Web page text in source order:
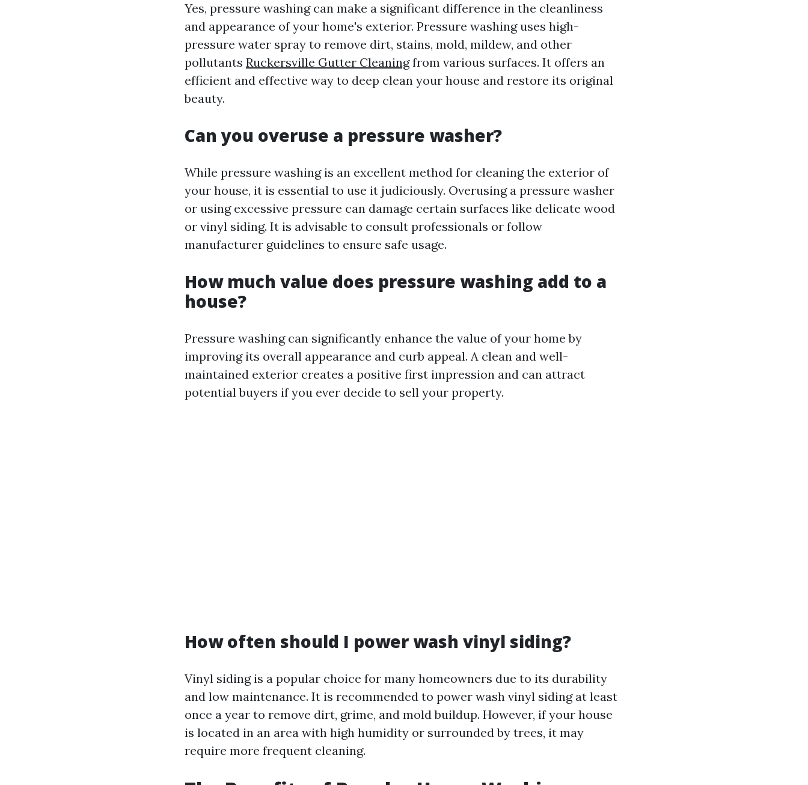
Yes, pressure washing can make a significant difference in the cleanliness
and appearance of your home's exterior. Pressure washing uses high-
pressure water spray to remove dirt, stains, mold, mildew, and other
pollutants Ruckersville Gutter Cleaningfrom various surfaces. It offers an
efficient and effective way to deep clean your house and restore its original
beauty.
Can you overuse a pressure washer?
While pressure washing is an excellent method for cleaning the exterior of
your house, it is essential to use it judiciously. Overusing a pressure washer
or using excessive pressure can damage certain surfaces like delicate wood
or vinyl siding. It is advisable to consult professionals or follow
manufacturer guidelines to ensure safe usage.
How much value does pressure washing add to a
house?
Pressure washing can significantly enhance the value of your home by
improving its overall appearance and curb appeal. A clean and well-
maintained exterior creates a positive first impression and can attract
potential buyers if you ever decide to sell your property.
How often should I power wash vinyl siding?
Vinyl siding is a popular choice for many homeowners due to its durability
and low maintenance. It is recommended to power wash vinyl siding at least
once a year to remove dirt, grime, and mold buildup. However, if your house
is located in an area with high humidity or surrounded by trees, it may
require more frequent cleaning.